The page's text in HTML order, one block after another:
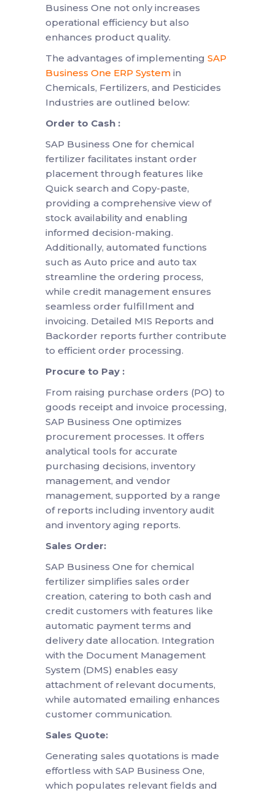
Business One not only increases
operational efficiency but also
enhances product quality.
The advantages of implementing SAP
Business One ERP System in
Chemicals, Fertilizers, and Pesticides
Industries are outlined below:
Order to Cash :
SAP Business One for chemical
fertilizer facilitates instant order
placement through features like
Quick search and Copy-paste,
providing a comprehensive view of
stock availability and enabling
informed decision-making.
Additionally, automated functions
such as Auto price and auto tax
streamline the ordering process,
while credit management ensures
seamless order fulfillment and
invoicing. Detailed MIS Reports and
Backorder reports further contribute
to efficient order processing.
Procure to Pay :
From raising purchase orders (PO) to
goods receipt and invoice processing,
SAP Business One optimizes
procurement processes. It offers
analytical tools for accurate
purchasing decisions, inventory
management, and vendor
management, supported by a range
of reports including inventory audit
and inventory aging reports.
Sales Order:
SAP Business One for chemical
fertilizer simplifies sales order
creation, catering to both cash and
credit customers with features like
automatic payment terms and
delivery date allocation. Integration
with the Document Management
System (DMS) enables easy
attachment of relevant documents,
while automated emailing enhances
customer communication.
Sales Quote:
Generating sales quotations is made
effortless with SAP Business One,
which populates relevant fields and